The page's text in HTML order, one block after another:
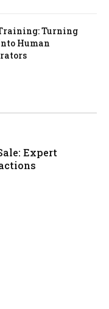
Turning
Human
Expert